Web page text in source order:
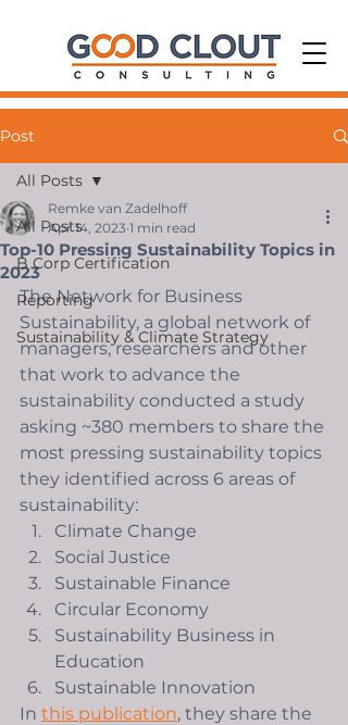
Post
All Posts
B Corp Certification
Reporting
Sustainability & Climate Strategy
All Posts
Top-10 Pressing Sustainability Topics in
2023
Remke van Zadelhoff
Apr 14, 2023 1 min read
The Network for Business
Sustainability, a global network of
managers, researchers and other
that work to advance the
sustainability conducted a study
asking ~380 members to share the
most pressing sustainability topics
they identified across 6 areas of
sustainability:
Climate Change
Social Justice
Sustainable Finance
Circular Economy
Sustainability Business in
Education
Sustainable Innovation
In this publication, they share the